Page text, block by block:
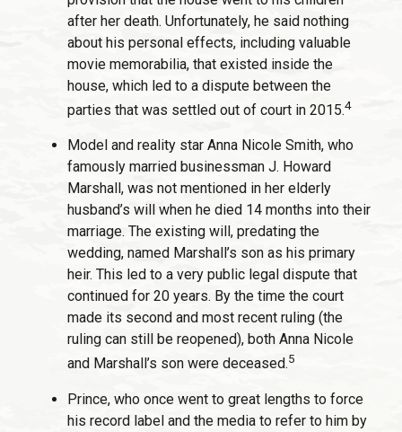
after her death. Unfortunately, he said nothing
about his personal effects, including valuable
movie memorabilia, that existed inside the
house, which led to a dispute between the
parties that was settled out of court in 2015.4
Model and reality star Anna Nicole Smith, who
famously married businessman J. Howard
Marshall, was not mentioned in her elderly
husband’s will when he died 14 months into their
marriage. The existing will, predating the
wedding, named Marshall’s son as his primary
heir. This led to a very public legal dispute that
continued for 20 years. By the time the court
made its second and most recent ruling (the
ruling can still be reopened), both Anna Nicole
and Marshall’s son were deceased.5
Prince, who once went to great lengths to force
his record label and the media to refer to him by